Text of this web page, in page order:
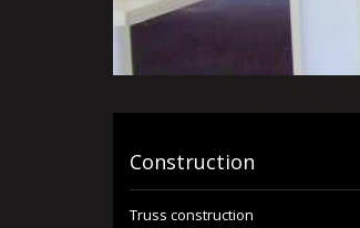
Construction
Truss construction